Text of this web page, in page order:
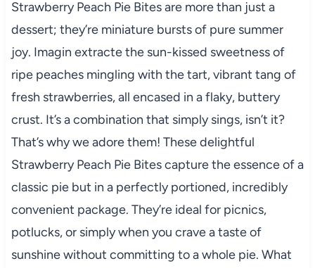
Strawberry Peach Pie Bites are more than just a
dessert; they’re miniature bursts of pure summer
joy. Imagin extracte the sun-kissed sweetness of
ripe peaches mingling with the tart, vibrant tang of
fresh strawberries, all encased in a flaky, buttery
crust. It’s a combination that simply sings, isn’t it?
That’s why we adore them! These delightful
Strawberry Peach Pie Bites capture the essence of a
classic pie but in a perfectly portioned, incredibly
convenient package. They’re ideal for picnics,
potlucks, or simply when you crave a taste of
sunshine without committing to a whole pie. What